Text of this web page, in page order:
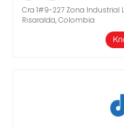
Cra 1#9-227 Zona Industrial
Risaralda, Colombia